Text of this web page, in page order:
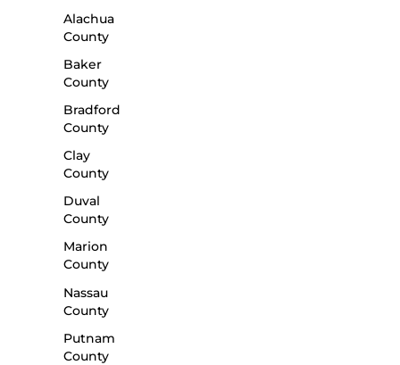
Alachua
County
Baker
County
Bradford
County
Clay
County
Duval
County
Marion
County
Nassau
County
Putnam
County